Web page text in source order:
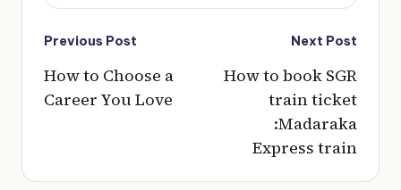
Post
Previous Post
How to Choose a
Career You Love
Next Post
How to book SGR
train ticket
:Madaraka
Express train